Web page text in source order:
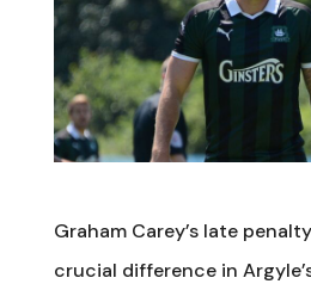
Graham Carey’s late
crucial difference in